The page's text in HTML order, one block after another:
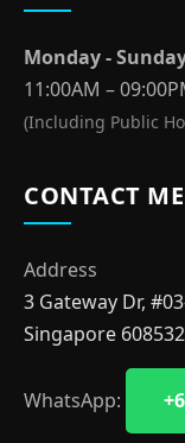
Monday -
11:00AM –
(Including Public
CONTACT ME
Address
3 Gateway Dr,
Singapore 608532
WhatsApp: